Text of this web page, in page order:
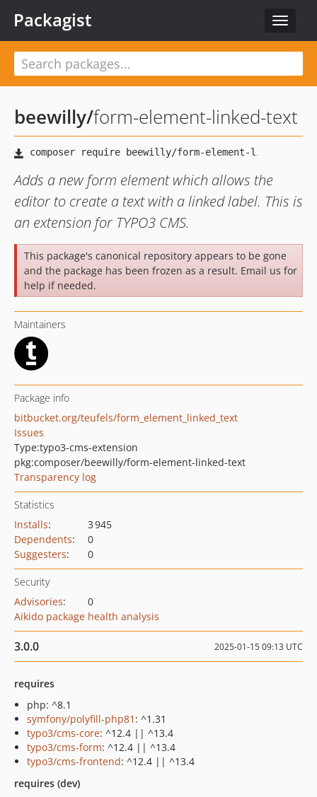
Toggle
Packagist
beewilly/form-element-linked-text
Adds a new form element which allows the
editor to create a text with a linked label. This is
an extension for TYPO3 CMS.
This package's canonical repository appears to be gone
and the package has been frozen as a result. Email us for
help if needed.
Maintainers
Package info
bitbucket.org/teufels/form_element_linked_text
Issues
Type:typo3-cms-extension
pkg:composer/beewilly/form-element-linked-text
Transparency log
Statistics
Installs:
3 945
Dependents:
0
Suggesters: 0
Security
Advisories:
0
Aikido package health analysis
3.0.0 2025-01-15 09:13 UTC
requires
php: ^8.1
symfony/polyfill-php81 : ^1.31
typo3/cms-core: ^12.4 || ^13.4
typo3/cms-form: ^12.4 || ^13.4
typo3/cms-frontend: ^12.4 || ^13.4
requires (dev)